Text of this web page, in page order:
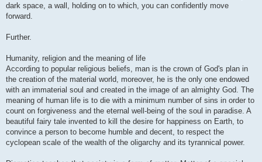
dark space, a wall, holding on to which, you can confidently move
forward.
Further.
Humanity, religion and the meaning of life
According to popular religious beliefs, man is the crown of God's plan in
the creation of the material world, moreover, he is the only one endowed
with an immaterial soul and created in the image of an almighty God. The
meaning of human life is to die with a minimum number of sins in order to
count on forgiveness and the eternal well-being of the soul in paradise. A
beautiful fairy tale invented to kill the desire for happiness on Earth, to
convince a person to become humble and decent, to respect the
cyclopean scale of the wealth of the oligarchy and its tyrannical power.